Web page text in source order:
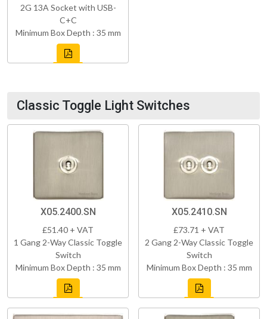
2G 13A Socket with USB-
C+C
Minimum Box Depth : 35 mm
Classic Toggle Light Switches
X05.2400.SN
£51.40 + VAT
1 Gang 2-Way Classic Toggle
Switch
Minimum Box Depth : 35 mm
X05.2410.SN
£73.71 + VAT
2 Gang 2-Way Classic Toggle
Switch
Minimum Box Depth : 35 mm